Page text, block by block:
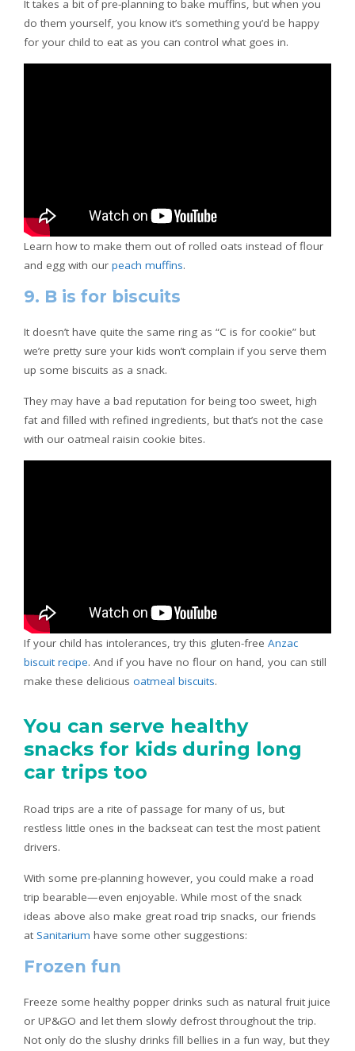
It takes a bit of pre-planning to bake muffins, but when you
do them yourself, you know it’s something you’d be happy
for your child to eat as you can control what goes in.
Learn how to make them out of rolled oats instead of flour
and egg with our peach muffins.
9. B is for biscuits
It doesn’t have quite the same ring as “C is for cookie” but
we’re pretty sure your kids won’t complain if you serve them
up some biscuits as a snack.
They may have a bad reputation for being too sweet, high
fat and filled with refined ingredients, but that’s not the case
with our oatmeal raisin cookie bites.
If your child has intolerances, try this gluten-free Anzac
biscuit recipe. And if you have no flour on hand, you can still
make these delicious oatmeal biscuits.
You can serve healthy
snacks for kids during long
car trips too
Road trips are a rite of passage for many of us, but
restless little ones in the backseat can test the most patient
drivers.
With some pre-planning however, you could make a road
trip bearable—even enjoyable. While most of the snack
ideas above also make great road trip snacks, our friends
at Sanitarium have some other suggestions:
Frozen fun
Freeze some healthy popper drinks such as natural fruit juice
or UP&GO and let them slowly defrost throughout the trip.
Not only do the slushy drinks fill bellies in a fun way, but they